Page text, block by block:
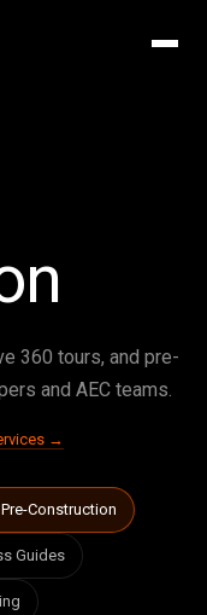
360 tours, and pre-
and AEC teams.
→
Construction
Guides